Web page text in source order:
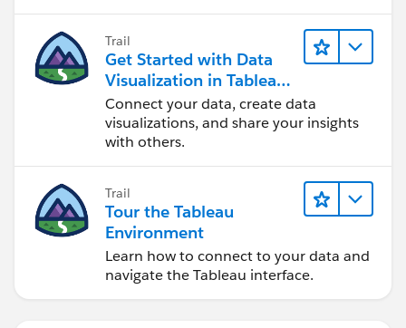
Trail
Get Started with Data
Visualization in Tableau
Desktop
Connect your data, create data
visualizations, and share your insights
with others.
Trail
Tour the Tableau
Environment
Learn how to connect to your data and
navigate the Tableau interface.